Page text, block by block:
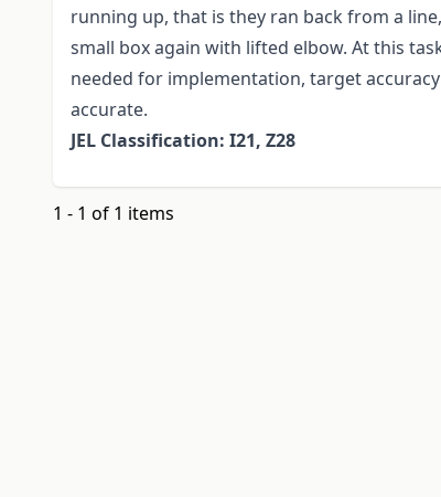
running up, that is they ran back from a
small box again with lifted elbow. At this
needed for implementation, target
accurate.
JEL Classification: I21, Z28
1 - 1 of 1 items